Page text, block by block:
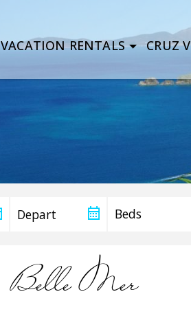
VACATION RENTALS CRUZ
Belle Mer